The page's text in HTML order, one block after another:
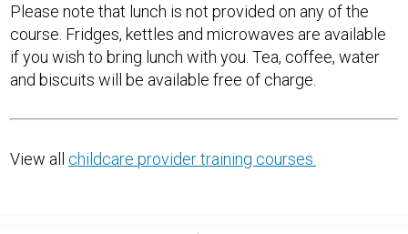
Please note that lunch is not provided on any of the
course. Fridges, kettles and microwaves are available
if you wish to bring lunch with you. Tea, coffee, water
and biscuits will be available free of charge.
View all childcare provider training courses.